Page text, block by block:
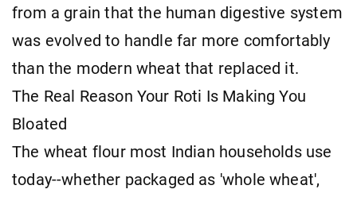
from a grain that the human digestive system
was evolved to handle far more comfortably
than the modern wheat that replaced it.
The Real Reason Your Roti Is Making You
Bloated
The wheat flour most Indian households use
today--whether packaged as 'whole wheat',